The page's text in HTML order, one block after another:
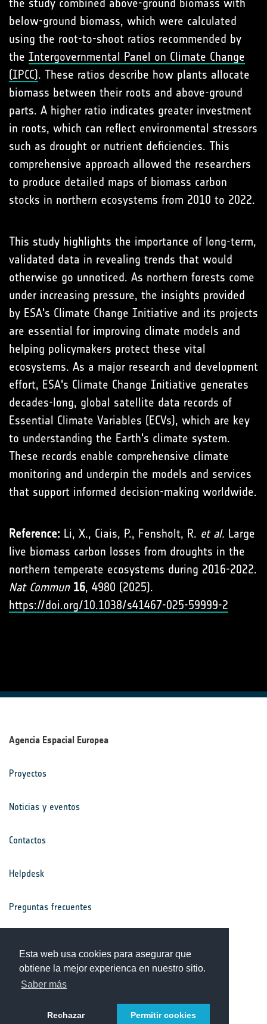
Esta web usa cookies para asegurar que
obtiene la mejor experienca en nuestro sitio.
Saber más
Rechazar Permitir cookies
the study combined above-ground biomass with
below-ground biomass, which were calculated
using the root-to-shoot ratios recommended by
the Intergovernmental Panel on Climate Change
(IPCC). These ratios describe how plants allocate
biomass between their roots and above-ground
parts. A higher ratio indicates greater investment
in roots, which can reflect environmental stressors
such as drought or nutrient deficiencies. This
comprehensive approach allowed the researchers
to produce detailed maps of biomass carbon
stocks in northern ecosystems from 2010 to 2022.
This study highlights the importance of long-term,
validated data in revealing trends that would
otherwise go unnoticed. As northern forests come
under increasing pressure, the insights provided
by ESA's Climate Change Initiative and its projects
are essential for improving climate models and
helping policymakers protect these vital
ecosystems. As a major research and development
effort, ESA's Climate Change Initiative generates
decades-long, global satellite data records of
Essential Climate Variables (ECVs), which are key
to understanding the Earth's climate system.
These records enable comprehensive climate
monitoring and underpin the models and services
that support informed decision-making worldwide.
Reference: Li, X., Ciais, P., Fensholt, R. et al. Large
live biomass carbon losses from droughts in the
northern temperate ecosystems during 2016-2022.
Nat Commun 16, 4980 (2025).
https://doi.org/10.1038/s41467-025-59999-2
Agencia Espacial Europea
Proyectos
Noticias y eventos
Contactos
Helpdesk
Preguntas frecuentes
Aviso de privacidad